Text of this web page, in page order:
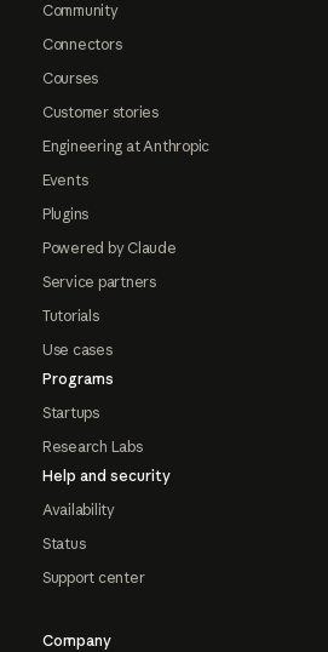
Community
Connectors
Courses
Customer stories
Engineering at Anthropic
Events
Plugins
Powered by Claude
Service partners
Tutorials
Use cases
Programs
Startups
Research Labs
Help and security
Availability
Status
Support center
Company